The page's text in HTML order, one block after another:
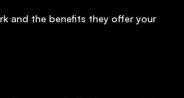
and the benefits they offer your